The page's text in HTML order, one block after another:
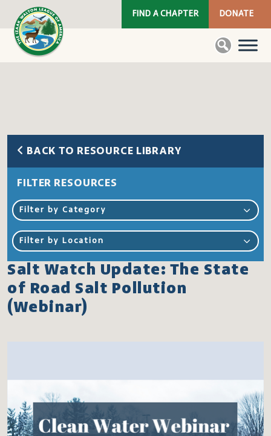
FIND A CHAPTER DONATE
BACK TO RESOURCE LIBRARY
FILTER RESOURCES
Filter by Category
Filter by Location
Salt Watch Update: The State
of Road Salt Pollution
(Webinar)